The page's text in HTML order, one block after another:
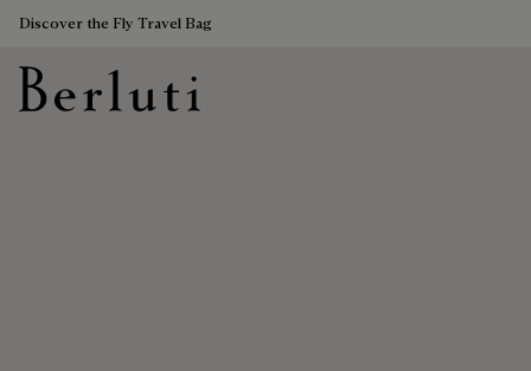
Discover the Fly Travel Bag